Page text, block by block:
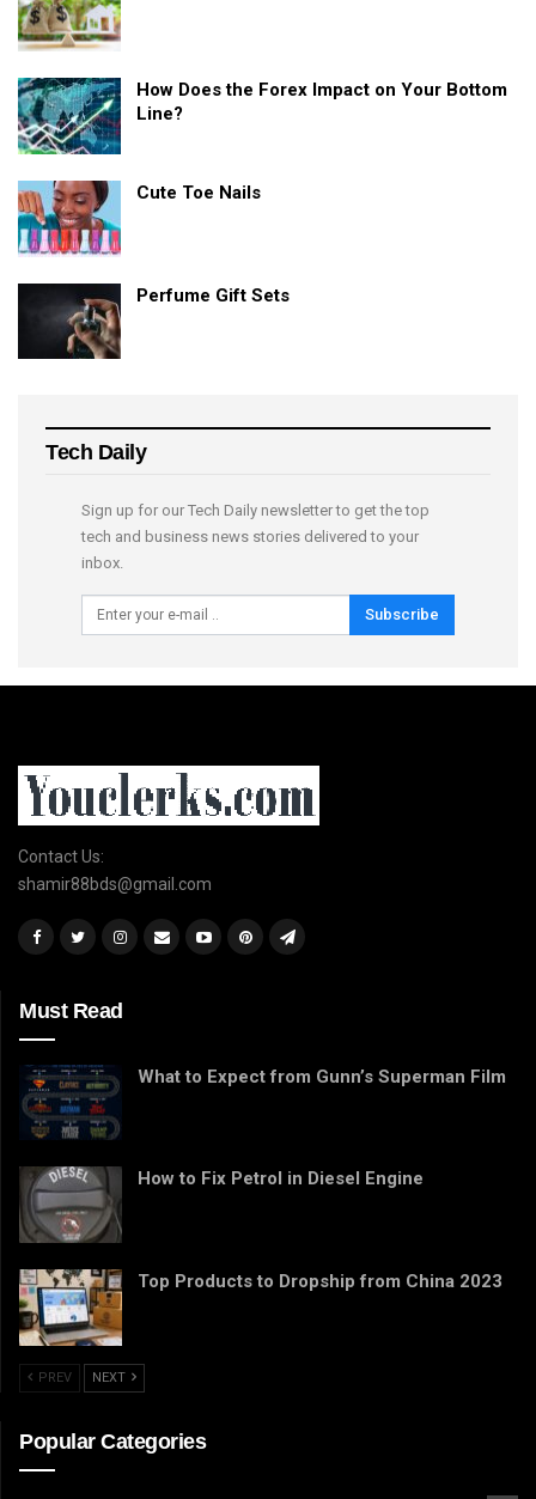
How Does the Forex Impact on Your Bottom
Line?
Cute Toe Nails
Perfume Gift Sets
Tech Daily
Sign up for our Tech Daily newsletter to get the top
tech and business news stories delivered to your
inbox.
Subscribe
Contact Us:
shamir88bds@gmail.com
Must Read
What to Expect from Gunn’s Superman Film
How to Fix Petrol in Diesel Engine
Top Products to Dropship from China 2023
PREV NEXT
Popular Categories